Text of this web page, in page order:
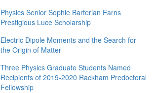
Physics Senior Sophie Barterian Earns
Prestigious Luce Scholarship
Electric Dipole Moments and the Search for
the Origin of Matter
Three Physics Graduate Students Named
Recipients of 2019-2020 Rackham Predoctoral
Fellowship